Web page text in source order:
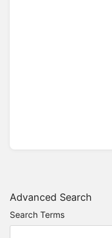
Advanced Search
Search Terms